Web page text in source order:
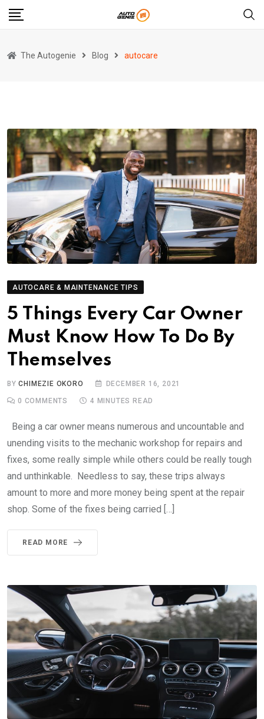
Skip
The Autogenie Blog autocare
AUTOCARE & MAINTENANCE TIPS
5 Things Every Car Owner
Must Know How To Do By
Themselves
BYCHIMEZIE OKORO DECEMBER 16, 2021
0 COMMENTS 4 MINUTES READ
Being a car owner means numerous and uncountable and
unending visits to the mechanic workshop for repairs and
fixes, some really simple while others could be really tough
and unthinkable. Needless to say, these trips always
amount to more and more money being spent at the repair
shop. Some of the fixes being carried […]
READ MORE